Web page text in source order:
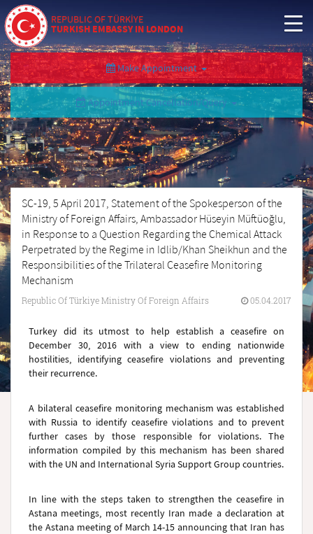
REPUBLIC OF TÜRKİYE
TURKISH EMBASSY IN LONDON
Make Appointment
Appointment Cancellation/Query
SC-19, 5 April 2017, Statement of the Spokesperson of the
Ministry of Foreign Affairs, Ambassador Hüseyin Müftüoğlu,
in Response to a Question Regarding the Chemical Attack
Perpetrated by the Regime in Idlib/Khan Sheikhun and the
Responsibilities of the Trilateral Ceasefire Monitoring
Mechanism
Republic Of Türkiye Ministry Of Foreign Affairs 05.04.2017
Turkey did its utmost to help establish a ceasefire on
December 30, 2016 with a view to ending nationwide
hostilities, identifying ceasefire violations and preventing
their recurrence.
A bilateral ceasefire monitoring mechanism was established
with Russia to identify ceasefire violations and to prevent
further cases by those responsible for violations. The
information compiled by this mechanism has been shared
with the UN and International Syria Support Group countries.
In line with the steps taken to strengthen the ceasefire in
Astana meetings, most recently Iran made a declaration at
the Astana meeting of March 14-15 announcing that Iran has